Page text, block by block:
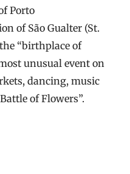
Porto
of São Gualter (St.
“birthplace of
unusual event on
dancing, music
of Flowers”.